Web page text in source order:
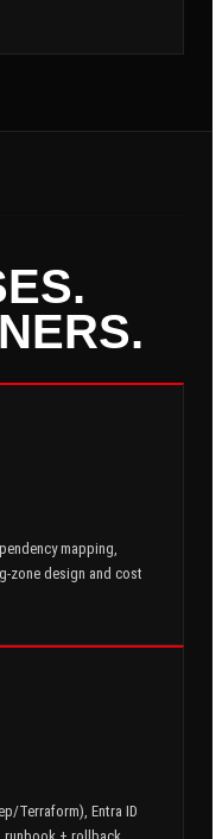
mapping,
zone design and cost
Terraform), Entra ID